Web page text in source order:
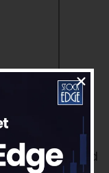
Houses and